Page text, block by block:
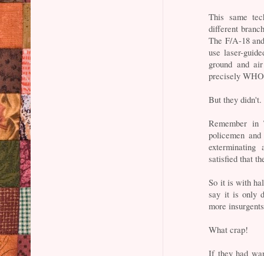
This same
different
The F/A-18
use laser-
ground and
precisely
But they didn't.
Remember in
policemen
satisfied that
So it is with
say it is only
more
What crap!
If they had